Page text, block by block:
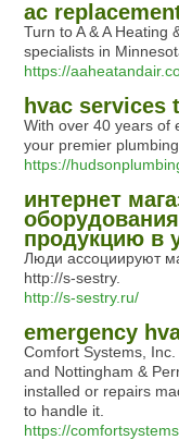
ac
Turn to A & A Heating
specialists in
https://
hvac services
With over 40 years of
your premier
https://
интернет
продукцию в
Люди ассоциируют
http://s-sestry.
http://s-sestry.ru/
emergency
Comfort Systems,
and Nottingham &
installed or repairs
to handle it.
https://